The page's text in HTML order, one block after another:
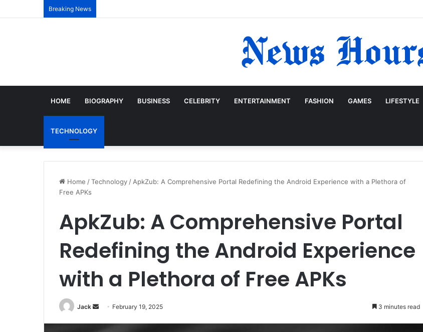
Breaking News
HOME BIOGRAPHY BUSINESS CELEBRITY ENTERTAINMENT FASHION GAMES LIFESTYLE
TECHNOLOGY
Home /Technology / ApkZub: A Comprehensive Portal Redefining the Android Experience with a Plethora of
Free APKs
ApkZub: A Comprehensive Portal
Redefining the Android Experience
with a Plethora of Free APKs
Jack February 19, 2025 3 minutes read